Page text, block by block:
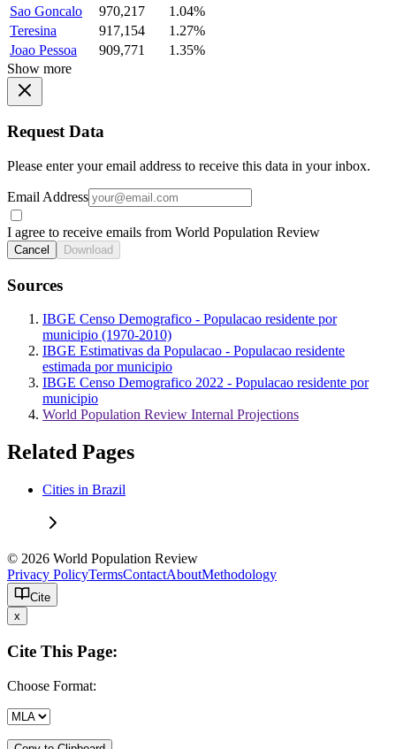
Sao Goncalo
970,217
1.04%
Teresina
917,154
1.27%
Joao Pessoa
909,771
1.35%
Show more
Request Data
Please enter your email address to receive this data in your inbox.
Email Address
I agree to receive emails from World Population Review
Cancel Download
Sources
IBGE Censo Demografico - Populacao residente por
municipio (1970-2010)
IBGE Estimativas da Populacao - Populacao residente
estimada por municipio
IBGE Censo Demografico 2022 - Populacao residente por
municipio
World Population Review Internal Projections
Related Pages
Cities in Brazil
© 2026 World Population Review
Privacy PolicyTermsContactAboutMethodology
Cite
x
Cite This Page:
Choose Format: